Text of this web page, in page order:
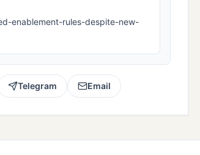
enablement-rules-despite-new-
Telegram Email